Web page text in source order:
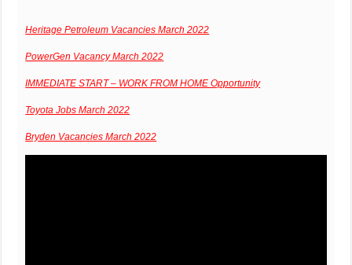
Heritage Petroleum Vacancies March 2022
PowerGen Vacancy March 2022
IMMEDIATE START – WORK FROM HOME Opportunity
Toyota Jobs March 2022
Bryden Vacancies March 2022